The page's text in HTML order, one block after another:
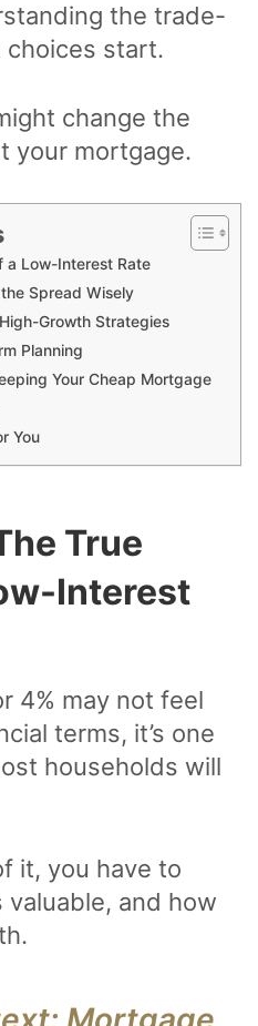
the trade-
start.
change the
your mortgage.
a Low-Interest Rate
Spread Wisely
Growth Strategies
Planning
Your Cheap Mortgage
You
True
Interest
4% may not feel
terms, it’s one
households will
it, you have to
valuable, and how